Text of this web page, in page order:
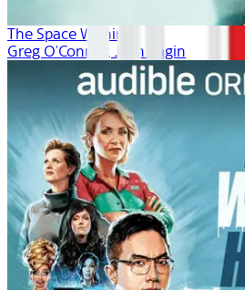
The Space Within
Greg O'Connor, Josh Fagin